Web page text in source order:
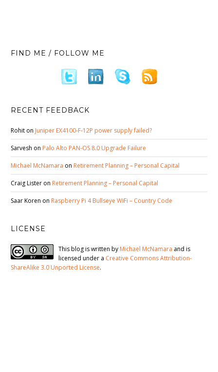
FIND ME / FOLLOW ME
RECENT FEEDBACK
Rohit on Juniper EX4100-F-12P power supply failed?
Sarvesh on Palo Alto PAN-OS 8.0 Upgrade Failure
Michael McNamara on Retirement Planning – Personal Capital
Craig Lister on Retirement Planning – Personal Capital
Saar Koren on Raspberry Pi 4 Bullseye WiFi – Country Code
LICENSE
This blog is written by Michael McNamara and is
licensed under a Creative Commons Attribution-
ShareAlike 3.0 Unported License.